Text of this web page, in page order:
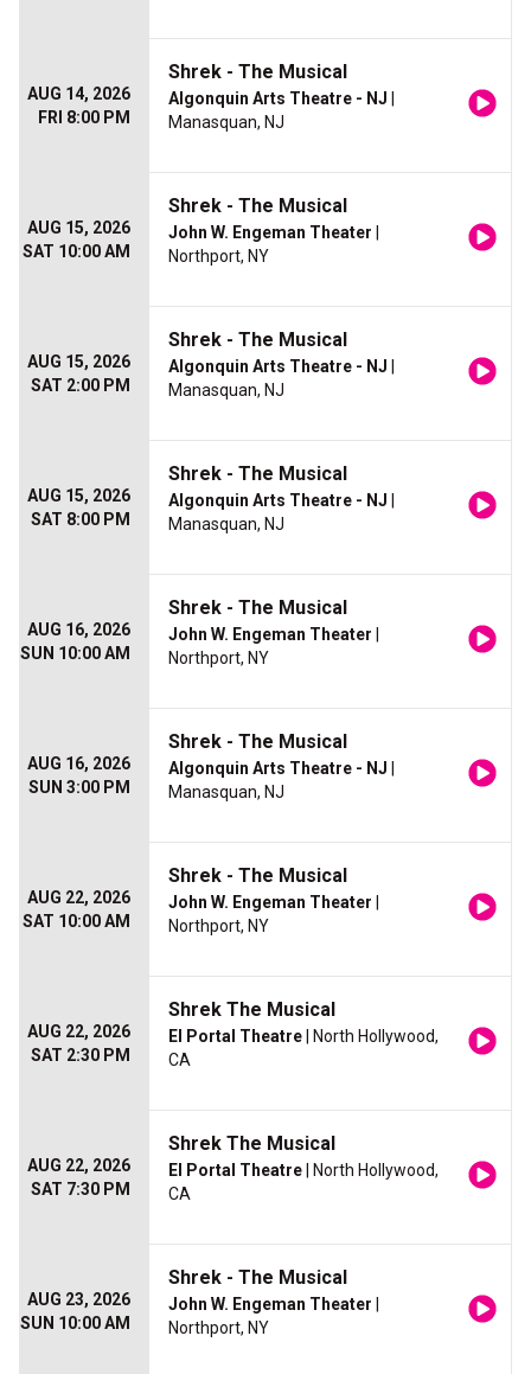
AUG 14, 2026
FRI 8:00 PM
Shrek - The Musical
Algonquin Arts Theatre - NJ
Manasquan, NJ
AUG 15, 2026
SAT 10:00 AM
Shrek - The Musical
John W. Engeman Theater
Northport, NY
AUG 15, 2026
SAT 2:00 PM
Shrek - The Musical
Algonquin Arts Theatre - NJ
Manasquan, NJ
AUG 15, 2026
SAT 8:00 PM
Shrek - The Musical
Algonquin Arts Theatre - NJ
Manasquan, NJ
AUG 16, 2026
SUN 10:00 AM
Shrek - The Musical
John W. Engeman Theater
Northport, NY
AUG 16, 2026
SUN 3:00 PM
Shrek - The Musical
Algonquin Arts Theatre - NJ
Manasquan, NJ
AUG 22, 2026
SAT 10:00 AM
Shrek - The Musical
John W. Engeman Theater
Northport, NY
AUG 22, 2026
SAT 2:30 PM
Shrek The Musical
El Portal Theatre | North Hollywood,
CA
AUG 22, 2026
SAT 7:30 PM
Shrek The Musical
El Portal Theatre | North Hollywood,
CA
AUG 23, 2026
SUN 10:00 AM
Shrek - The Musical
John W. Engeman Theater
Northport, NY